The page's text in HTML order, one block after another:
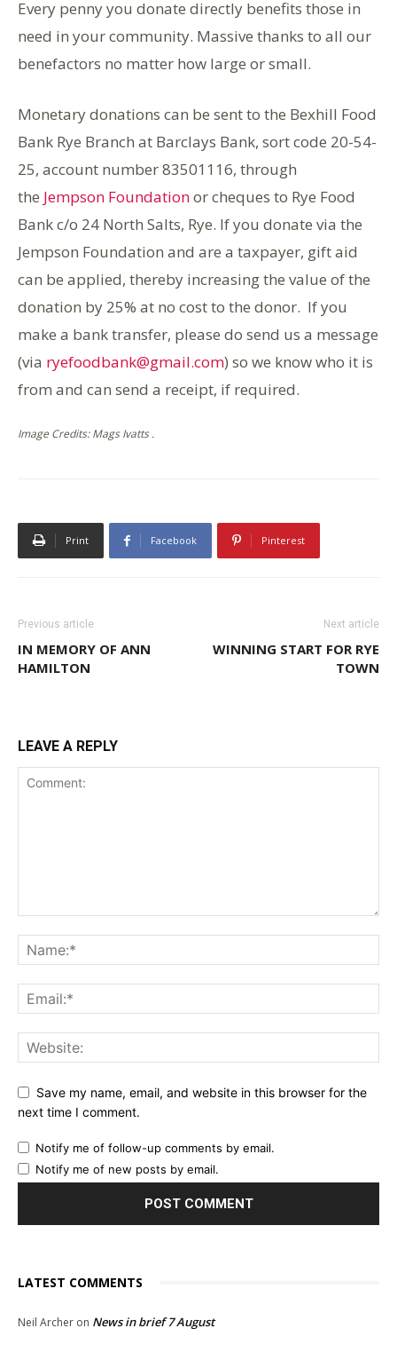
Every penny you donate directly benefits those in
need in your community. Massive thanks to all our
benefactors no matter how large or small.
Monetary donations can be sent to the Bexhill Food
Bank Rye Branch at Barclays Bank, sort code 20-54-
25, account number 83501116, through
the Jempson Foundationor cheques to Rye Food
Bank c/o 24 North Salts, Rye. If you donate via the
Jempson Foundation and are a taxpayer, gift aid
can be applied, thereby increasing the value of the
donation by 25% at no cost to the donor. If you
make a bank transfer, please do send us a message
(via ryefoodbank@gmail.com) so we know who it is
from and can send a receipt, if required.
Image Credits: Mags Ivatts .
Print Facebook Pinterest
Previous article
IN MEMORY OF ANN
HAMILTON
Next article
WINNING START FOR RYE
TOWN
LEAVE A REPLY
Save my name, email, and website in this browser for the
next time I comment.
Notify me of follow-up comments by email.
Notify me of new posts by email.
LATEST COMMENTS
Neil Archer on News in brief 7 August